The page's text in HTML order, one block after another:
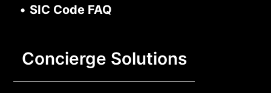
• SIC Code FAQ
Concierge Solutions